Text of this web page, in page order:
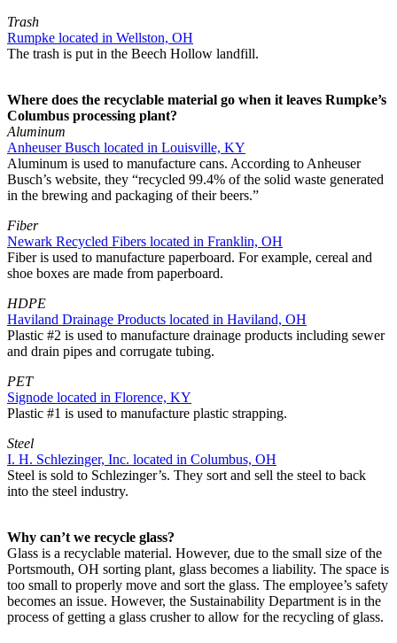
Trash
Rumpke located in Wellston, OH
The trash is put in the Beech Hollow landfill.
Where does the recyclable material go when it leaves Rumpke’s
Columbus processing plant?
Aluminum
Anheuser Busch located in Louisville, KY
Aluminum is used to manufacture cans. According to Anheuser
Busch’s website, they “recycled 99.4% of the solid waste generated
in the brewing and packaging of their beers.”
Fiber
Newark Recycled Fibers located in Franklin, OH
Fiber is used to manufacture paperboard. For example, cereal and
shoe boxes are made from paperboard.
HDPE
Haviland Drainage Products located in Haviland, OH
Plastic #2 is used to manufacture drainage products including sewer
and drain pipes and corrugate tubing.
PET
Signode located in Florence, KY
Plastic #1 is used to manufacture plastic strapping.
Steel
I. H. Schlezinger, Inc. located in Columbus, OH
Steel is sold to Schlezinger’s. They sort and sell the steel to back
into the steel industry.
Why can’t we recycle glass?
Glass is a recyclable material. However, due to the small size of the
Portsmouth, OH sorting plant, glass becomes a liability. The space is
too small to properly move and sort the glass. The employee’s safety
becomes an issue. However, the Sustainability Department is in the
process of getting a glass crusher to allow for the recycling of glass.